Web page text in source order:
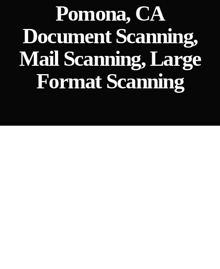
Pomona, CA
Document Scanning,
Mail Scanning, Large
Format Scanning